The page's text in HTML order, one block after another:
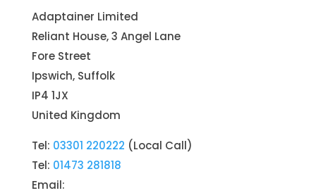
Adaptainer Limited
Reliant House, 3 Angel Lane
Fore Street
Ipswich, Suffolk
IP4 1JX
United Kingdom
Tel: 03301 220222 (Local Call)
Tel: 01473 281818
Email: